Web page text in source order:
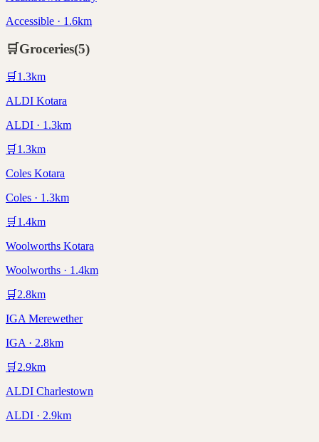
Accessible · 1.6km
🛒Groceries(5)
🛒 1.3km
ALDI Kotara
ALDI · 1.3km
🛒 1.3km
Coles Kotara
Coles · 1.3km
🛒 1.4km
Woolworths Kotara
Woolworths · 1.4km
🛒 2.8km
IGA Merewether
IGA · 2.8km
🛒 2.9km
ALDI Charlestown
ALDI · 2.9km